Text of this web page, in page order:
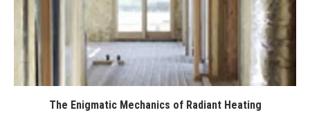
The Enigmatic Mechanics of Radiant Heating